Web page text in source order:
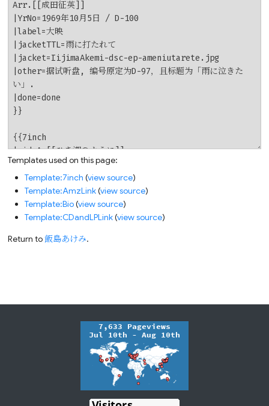
Templates used on this page:
Template:7inch (view source)
Template:AmzLink(view source)
Template:Bio(view source)
Template:CDandLPLink(view source)
Return to飯島あけみ.